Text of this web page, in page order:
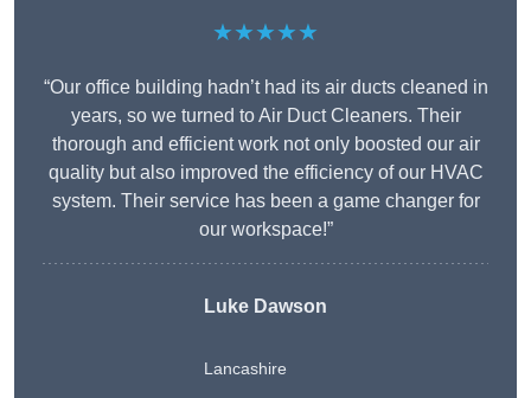
★★★★★
“Our office building hadn’t had its air ducts cleaned in
years, so we turned to Air Duct Cleaners. Their
thorough and efficient work not only boosted our air
quality but also improved the efficiency of our HVAC
system. Their service has been a game changer for
our workspace!”
Luke Dawson
Lancashire